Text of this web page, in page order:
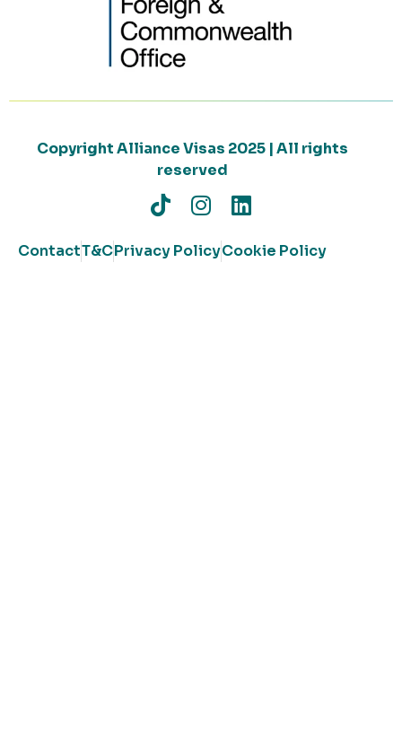
Copyright Alliance Visas 2025 | All rights
reserved
ContactT&CPrivacy PolicyCookie Policy